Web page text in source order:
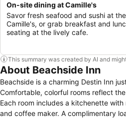
On-site dining at Camille's
Savor fresh seafood and sushi at
Camille's, or grab breakfast and
seating at the lively cafe.
This summary was created by AI and
About Beachside Inn
Beachside is a charming Destin Inn
Comfortable, colorful rooms reflect
Each room includes a kitchenette
and coffee maker. A complimentary